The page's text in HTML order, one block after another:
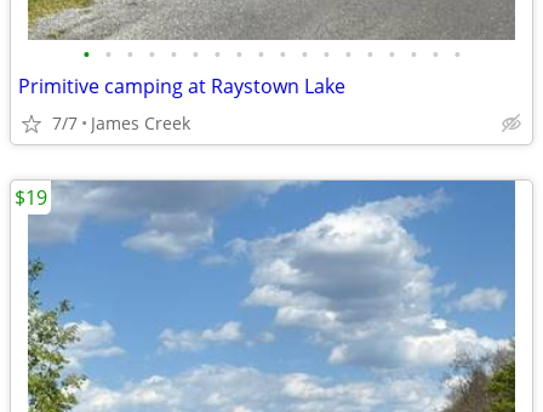
• • • • • • • • • • • • • • • • • •
Primitive camping at Raystown Lake
7/7 James Creek
$19